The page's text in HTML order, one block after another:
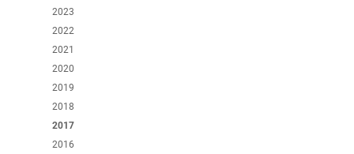
2023
2022
2021
2020
2019
2018
2017
2016